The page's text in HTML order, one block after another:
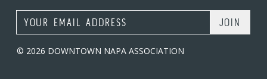
Email Address
© 2026 DOWNTOWN NAPA ASSOCIATION